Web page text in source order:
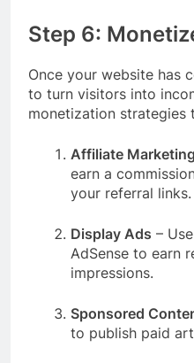
Step 6:
Once your website has
to turn visitors into
monetization strategies
Affiliate Marketing
earn a
your referral links.
Display Ads –
AdSense to earn
impressions.
Sponsored
to publish paid